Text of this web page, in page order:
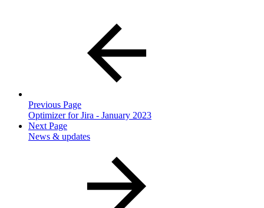
Previous Page
Optimizer for Jira - January 2023
Next Page
News & updates